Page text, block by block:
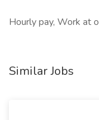
Hourly pay, Work at
Similar Jobs